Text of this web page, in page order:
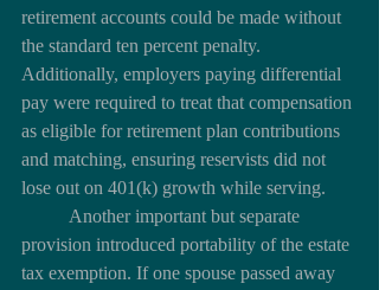
retirement accounts could be made without
the standard ten percent penalty.
Additionally, employers paying differential
pay were required to treat that compensation
as eligible for retirement plan contributions
and matching, ensuring reservists did not
lose out on 401(k) growth while serving.
provision introduced portability of the estate
tax exemption. If one spouse passed away